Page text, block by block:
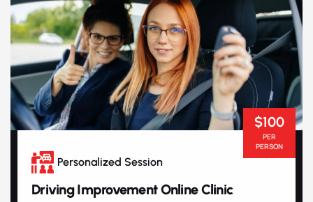
Personalized Session
$100
PER
PERSON
Driving Improvement Online Clinic